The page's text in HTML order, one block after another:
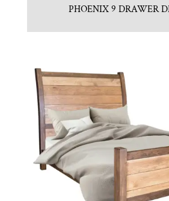
PHOENIX 9 DRAWER